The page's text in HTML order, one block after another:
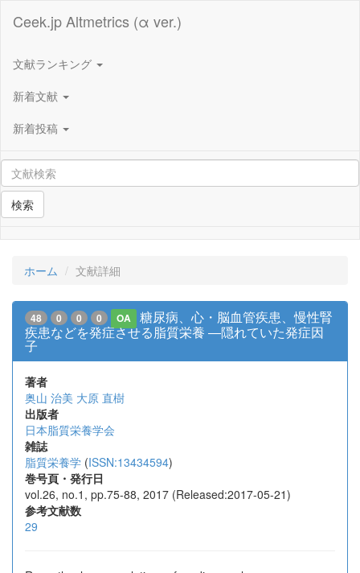
Ceek.jp Altmetrics (α ver.)
文献ランキング
新着文献
新着投稿
検索
ホーム 文献詳細
48 0 0 0 OA
糖尿病、心・脳血管疾患、慢性腎
疾患などを発症させる脂質栄養 ―隠れていた発症因
子
著者
奥山 治美 大原 直樹
出版者
日本脂質栄養学会
雑誌
脂質栄養学 (ISSN:13434594)
巻号頁・発行日
vol.26, no.1, pp.75-88, 2017 (Released:2017-05-21)
参考文献数
29